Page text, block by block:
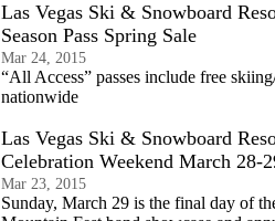
Las Vegas Ski & Snowboard
Season Pass Spring Sale
Mar 24, 2015
“All Access” passes include free
nationwide
Las Vegas Ski & Snowboard
Celebration Weekend March 28-
Mar 23, 2015
Sunday, March 29 is the final day of